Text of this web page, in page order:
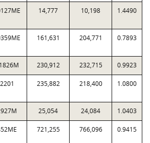
14,777 10,198 1.4490
161,631 204,771 0.7893
230,912 232,715 0.9923
2201 235,882 218,400 1.0800
25,054 24,084 1.0403
721,255 766,096 0.9415